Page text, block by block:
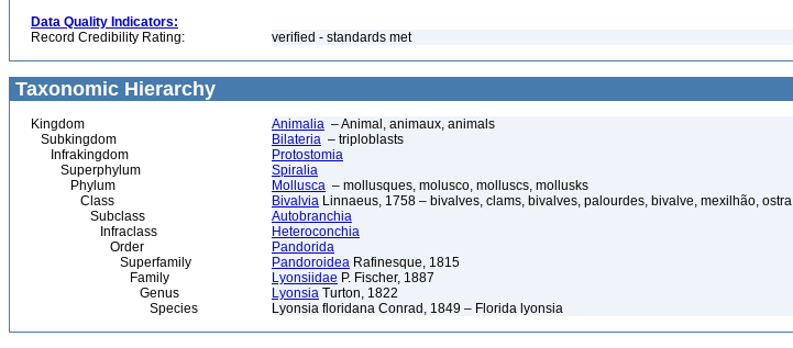
Data Quality Indicators:
Record Credibility Rating:
verified - standards met
Taxonomic Hierarchy
Kingdom Animalia – Animal, animaux, animals
Subkingdom
Bilateria – triploblasts
Infrakingdom
Protostomia
Superphylum
Spiralia
Phylum
Mollusca – mollusques, molusco, molluscs, mollusks
Class
Bivalvia Linnaeus, 1758 – bivalves, clams, bivalves, palourdes, bivalve, mexilhão, ostra
Subclass
Autobranchia
Infraclass
Heteroconchia
Order
Pandorida
Superfamily
Pandoroidea Rafinesque, 1815
Family
Lyonsiidae P. Fischer, 1887
Genus
Lyonsia Turton, 1822
Species
Lyonsia floridana Conrad, 1849 – Florida lyonsia